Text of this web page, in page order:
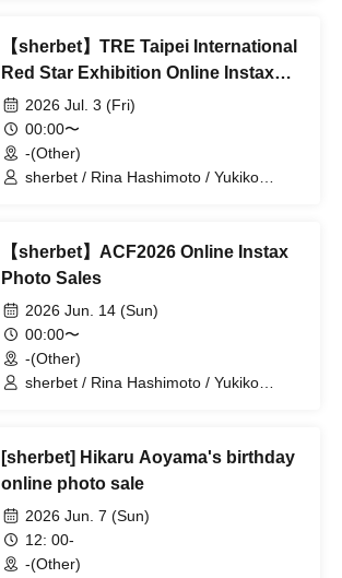
【sherbet】TRE Taipei International
Red Star Exhibition Online Instax
Photo Sales
2026 Jul. 3 (Fri)
00:00〜
-(Other)
sherbet / Rina Hashimoto / Yukiko
【sherbet】ACF2026 Online Instax
Photo Sales
2026 Jun. 14 (Sun)
00:00〜
-(Other)
sherbet / Rina Hashimoto / Yukiko
[sherbet] Hikaru Aoyama's birthday
online photo sale
2026 Jun. 7 (Sun)
12: 00-
-(Other)